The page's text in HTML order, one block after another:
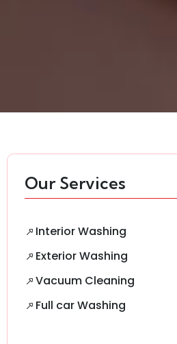
Our Services
Interior Washing
Exterior Washing
Vacuum Cleaning
Full car Washing